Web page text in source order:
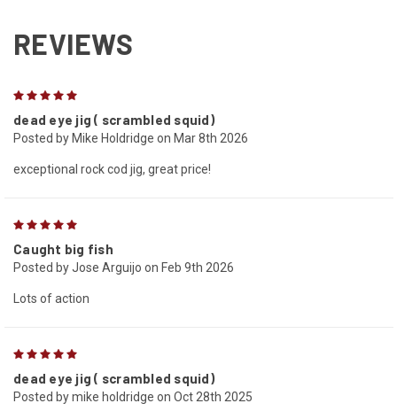
REVIEWS
dead eye jig ( scrambled squid)
Posted by Mike Holdridge on Mar 8th 2026
exceptional rock cod jig, great price!
Caught big fish
Posted by Jose Arguijo on Feb 9th 2026
Lots of action
dead eye jig ( scrambled squid)
Posted by mike holdridge on Oct 28th 2025